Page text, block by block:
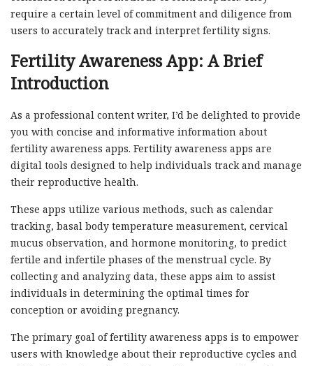
require a certain level of commitment and diligence from
users to accurately track and interpret fertility signs.
Fertility Awareness App: A Brief
Introduction
As a professional content writer, I’d be delighted to provide
you with concise and informative information about
fertility awareness apps. Fertility awareness apps are
digital tools designed to help individuals track and manage
their reproductive health.
These apps utilize various methods, such as calendar
tracking, basal body temperature measurement, cervical
mucus observation, and hormone monitoring, to predict
fertile and infertile phases of the menstrual cycle. By
collecting and analyzing data, these apps aim to assist
individuals in determining the optimal times for
conception or avoiding pregnancy.
The primary goal of fertility awareness apps is to empower
users with knowledge about their reproductive cycles and